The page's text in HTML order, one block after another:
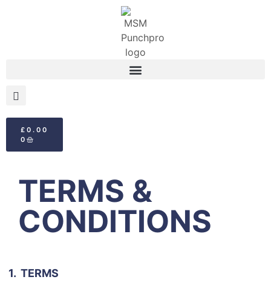
£ 0.00
0
TERMS &
CONDITIONS
1. TERMS